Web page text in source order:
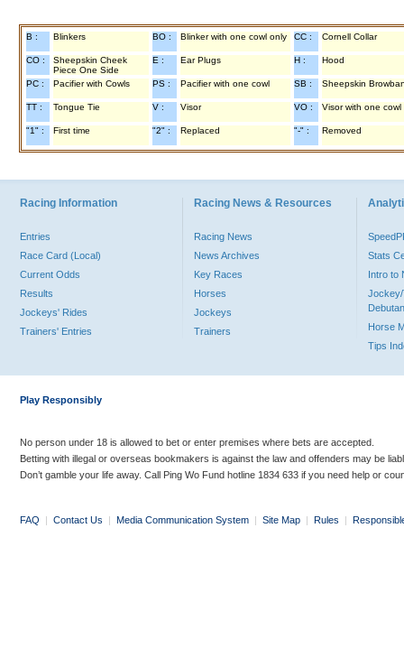
B : Blinkers BO : Blinker with one cowl only CC : Cornell Collar
CO :
Sheepskin Cheek
Piece One Side
E : Ear Plugs H : Hood
PC : Pacifier with Cowls PS : Pacifier with one cowl SB : Sheepskin
TT : Tongue Tie V : Visor VO : Visor with one cowl
"1" : First time "2" : Replaced "-" : Removed
Racing Information
Entries
Race Card (Local)
Current Odds
Results
Jockeys' Rides
Trainers' Entries
Racing News & Resources
Racing News
News Archives
Key Races
Horses
Jockeys
Trainers
Stats
Intro to
Jockey/
Horse
Tips
Play Responsibly
No person under 18 is allowed to bet or enter premises where bets are accepted.
Betting with illegal or overseas bookmakers is against the law and offenders may be
Don’t gamble your life away. Call Ping Wo Fund hotline 1834 633 if you need help or
FAQ | Contact Us | Media Communication System | Site Map | Rules |